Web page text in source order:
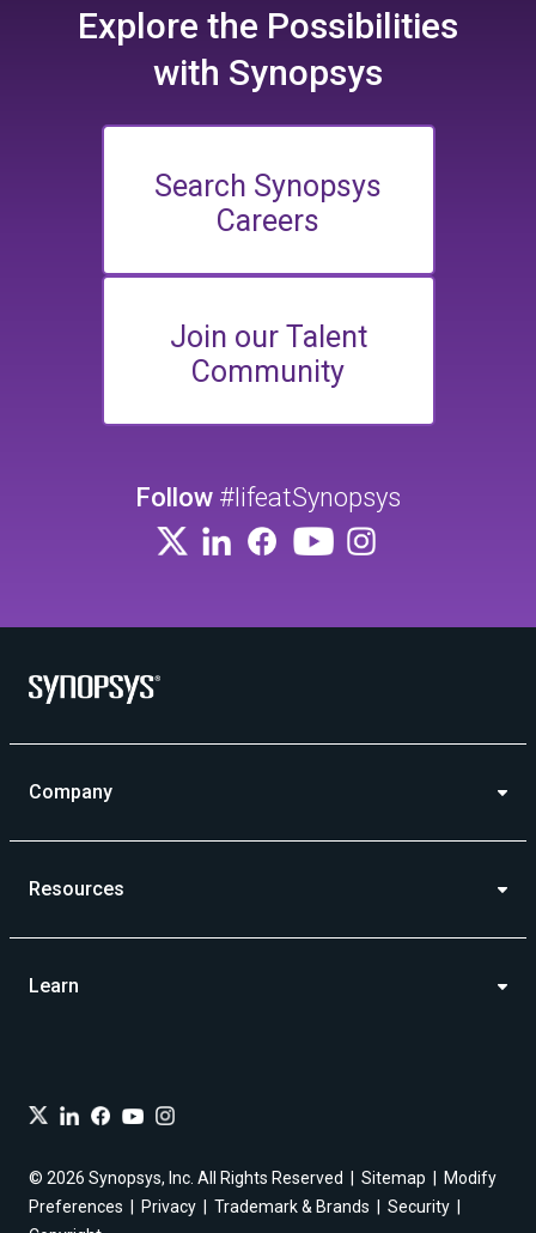
Explore the Possibilities
with Synopsys
Search Synopsys
Careers
Join our Talent
Community
Follow #lifeatSynopsys
Company
Resources
Learn
© 2026 Synopsys, Inc. All Rights Reserved Sitemap
Modify
Preferences
Privacy Trademark & Brands
Security